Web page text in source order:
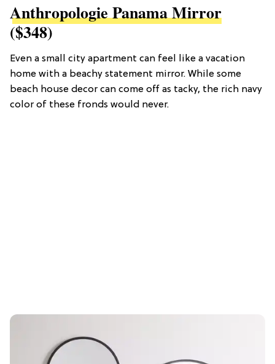
Anthropologie Panama Mirror
($348)
Even a small city apartment can feel like a vacation
home with a beachy statement mirror. While some
beach house decor can come off as tacky, the rich navy
color of these fronds would never.